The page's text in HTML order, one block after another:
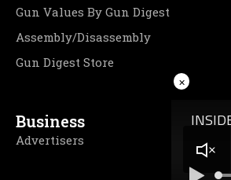
Gun Values By Gun Digest
Assembly/Disassembly
Gun Digest Store
Business
Advertisers
×